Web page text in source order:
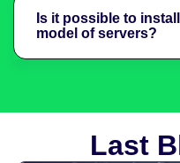
Is it possible to
model of servers?
Last